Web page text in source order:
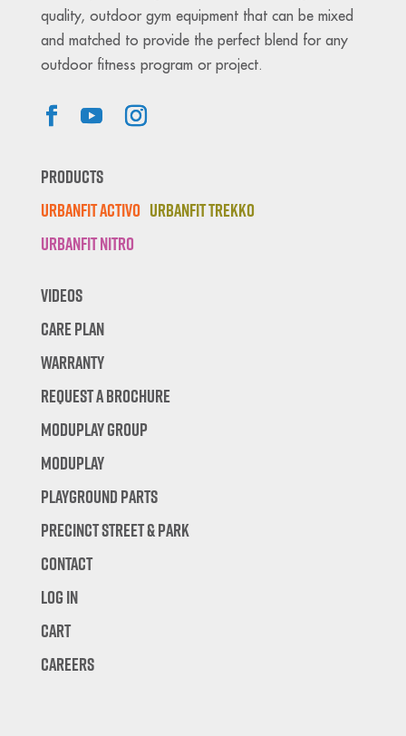
quality, outdoor gym equipment that can be mixed
and matched to provide the perfect blend for any
outdoor fitness program or project.
Products
Urbanfit Activo Urbanfit Trekko
Urbanfit Nitro
Videos
Care Plan
Warranty
Request A Brochure
Moduplay Group
Moduplay
Playground Parts
Precinct Street & Park
Contact
Log In
Cart
Careers